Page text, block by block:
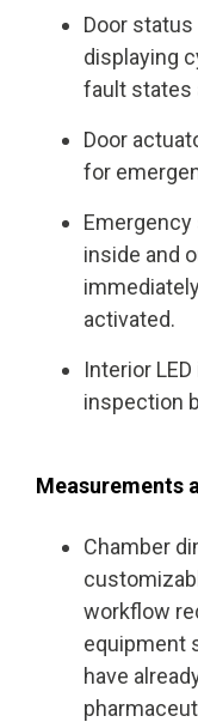
Door
displaying
fault states
Door
for
inside and
activated.
Interior
inspection
Measurements
Chamber
workflow
equipment
have